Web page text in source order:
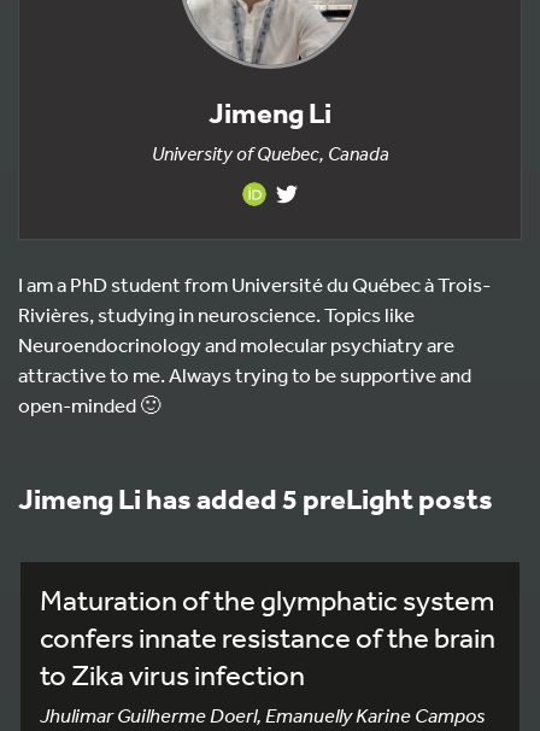
Jimeng Li
University of Quebec, Canada
I am a PhD student from Université du Québec à Trois-
Rivières, studying in neuroscience. Topics like
Neuroendocrinology and molecular psychiatry are
attractive to me. Always trying to be supportive and
open-minded 🙂
Jimeng Li has added 5 preLight posts
Maturation of the glymphatic system
confers innate resistance of the brain
to Zika virus infection
Jhulimar Guilherme Doerl, Emanuelly Karine Campos